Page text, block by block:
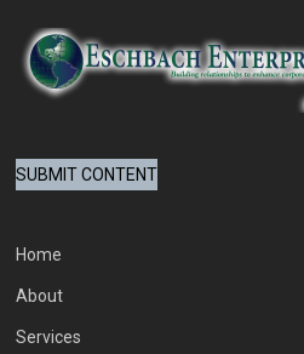
SUBMIT CONTENT
Home
About
Services